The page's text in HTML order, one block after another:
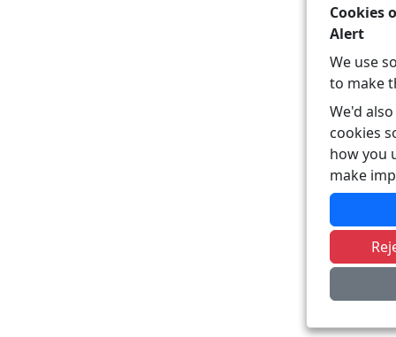
Cookies
Alert
We use
to make
We'd
cookies
how you
make